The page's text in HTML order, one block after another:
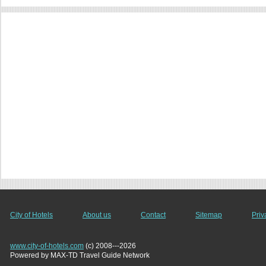
City of Hotels About us Contact Sitemap
www.city-of-hotels.com (c) 2008---2026
Powered by MAX-TD Travel Guide Network